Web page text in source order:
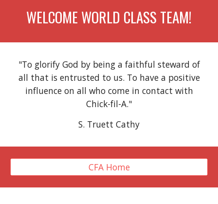
WELCOME WORLD CLASS TEAM!
"To glorify God by being a faithful steward of
all that is entrusted to us. To have a positive
influence on all who come in contact with
Chick-fil-A."
S. Truett Cathy
CFA Home